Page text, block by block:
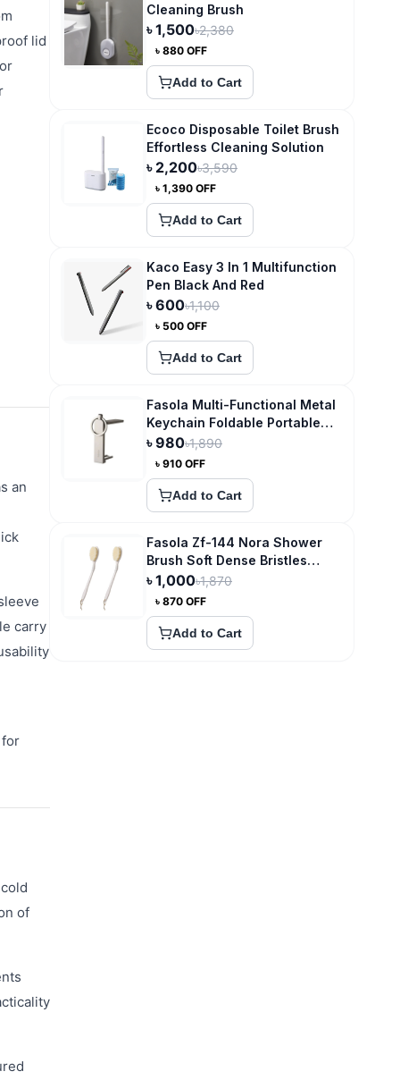
lid
an
carry
for
of
Cleaning Brush
৳1,500৳2,380
৳ 880 OFF
Add to Cart
Ecoco Disposable Toilet Brush
Effortless Cleaning Solution
৳ 2,200৳3,590
৳ 1,390 OFF
Add to Cart
Kaco Easy 3 In 1 Multifunction
Pen Black And Red
৳600৳1,100
৳ 500 OFF
Add to Cart
Fasola Multi-Functional Metal
Keychain Foldable Portable
Phone Holder and Desktop
Hook
৳980৳1,890
৳ 910 OFF
Add to Cart
Fasola Zf-144 Nora Shower
Brush Soft Dense Bristles
Foldable
৳1,000৳1,870
৳ 870 OFF
Add to Cart